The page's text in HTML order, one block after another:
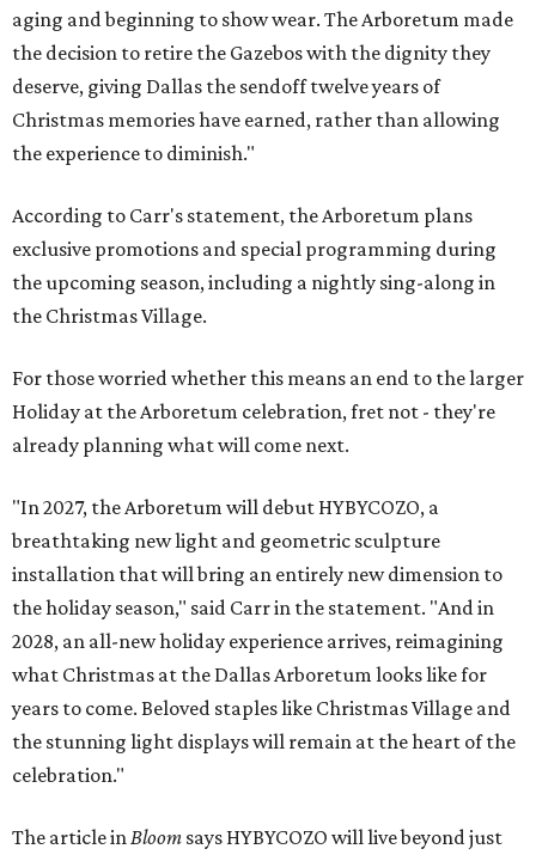
aging and beginning to show wear. The Arboretum made
the decision to retire the Gazebos with the dignity they
deserve, giving Dallas the sendoff twelve years of
Christmas memories have earned, rather than allowing
the experience to diminish."
According to Carr's statement, the Arboretum plans
exclusive promotions and special programming during
the upcoming season, including a nightly sing-along in
the Christmas Village.
For those worried whether this means an end to the larger
Holiday at the Arboretum celebration, fret not - they're
already planning what will come next.
"In 2027, the Arboretum will debut HYBYCOZO, a
breathtaking new light and geometric sculpture
installation that will bring an entirely new dimension to
the holiday season," said Carr in the statement. "And in
2028, an all-new holiday experience arrives, reimagining
what Christmas at the Dallas Arboretum looks like for
years to come. Beloved staples like Christmas Village and
the stunning light displays will remain at the heart of the
celebration."
The article inBloom says HYBYCOZO will live beyond just